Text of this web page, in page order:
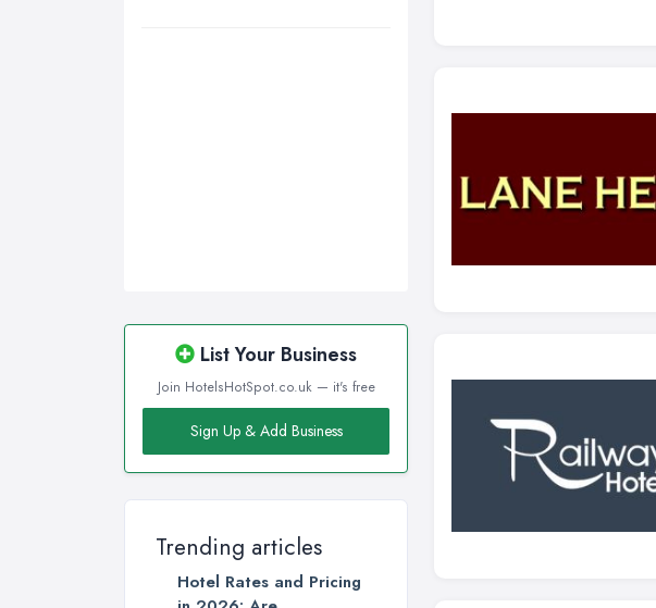
Wirral, Merseyside
List Your Business
Join HotelsHotSpot.co.uk — it's free
Sign Up & Add Business
Trending articles
Hotel Rates and Pricing